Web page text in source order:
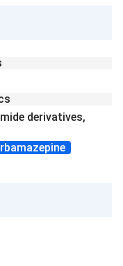
derivatives,